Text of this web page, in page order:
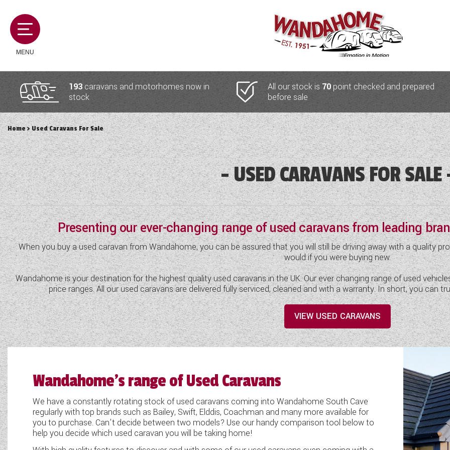
MENU
MOTORHOMES
CAMPERVANS
CARAVANS
SERVICES AND FEATURES
TOOLS
ABOUT WANDAHOME
NEWS AND EVENTS
2026 BRANDS
193 caravans and motorhomes now in
stock
All our stock is 70 point checked and prepared
before sale
Home> Used Caravans For Sale
USED CARAVANS FOR SALE
Presenting our ever-changing range of used caravans from leading
When you buy a used caravan from Wandahome, you can be assured that you will still be driving away with a quality
would if you were buying new.
Wandahome is your destination for the highest quality used caravans in the UK. Our ever changing range of used
price ranges. All our used caravans are delivered fully serviced, cleaned and with a warranty. In short, you can
VIEW USED CARAVANS
Wandahome's range of Used Caravans
We have a constantly rotating stock of used caravans coming into Wandahome South Cave
regularly with top brands such as Bailey, Swift, Elddis, Coachman and many more available for
you to purchase. Can’t decide between two models? Use our handy comparison tool below to
help you decide which used caravan you will be taking home!